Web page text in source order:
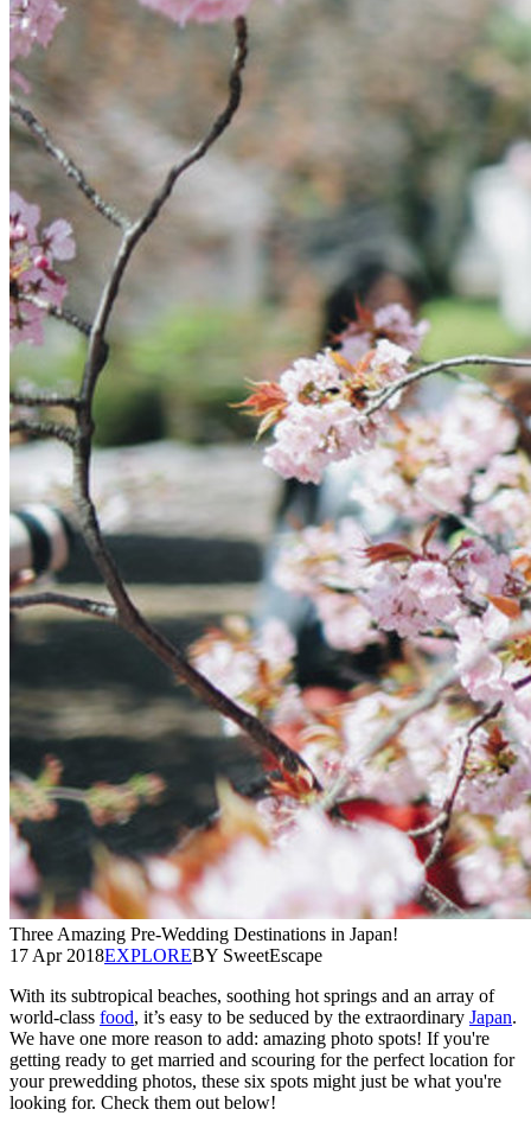
Three Amazing Pre-Wedding Destinations in Japan!
17 Apr 2018EXPLOREBY SweetEscape
With its subtropical beaches, soothing hot springs and an array of
world-class food, it’s easy to be seduced by the extraordinary Japan.
We have one more reason to add: amazing photo spots! If you're
getting ready to get married and scouring for the perfect location for
your prewedding photos, these six spots might just be what you're
looking for. Check them out below!